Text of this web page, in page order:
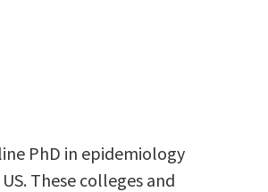
PhD in epidemiology
These colleges and